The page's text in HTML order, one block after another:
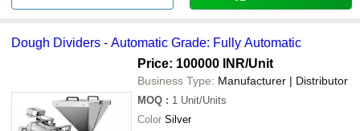
Dough Dividers - Automatic Grade: Fully Automatic
Price: 100000 INR/Unit
Business Type: Manufacturer | Distributor
MOQ : 1 Unit/Units
Color Silver